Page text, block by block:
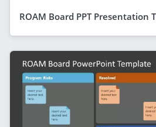
ROAM Board PPT Presentation